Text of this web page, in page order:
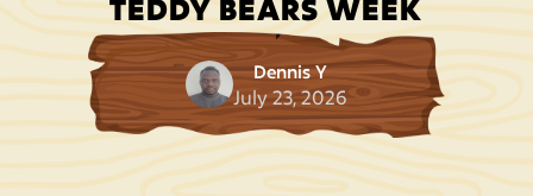
TEDDY BEARS WEEK
Dennis Y
July 23, 2026